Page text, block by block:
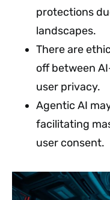
protections
landscapes.
There are
off between
user privacy.
Agentic AI
facilitating
user consent.